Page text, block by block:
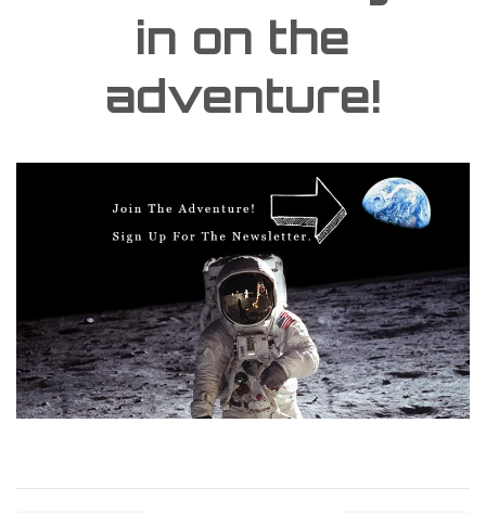
in on the
adventure!